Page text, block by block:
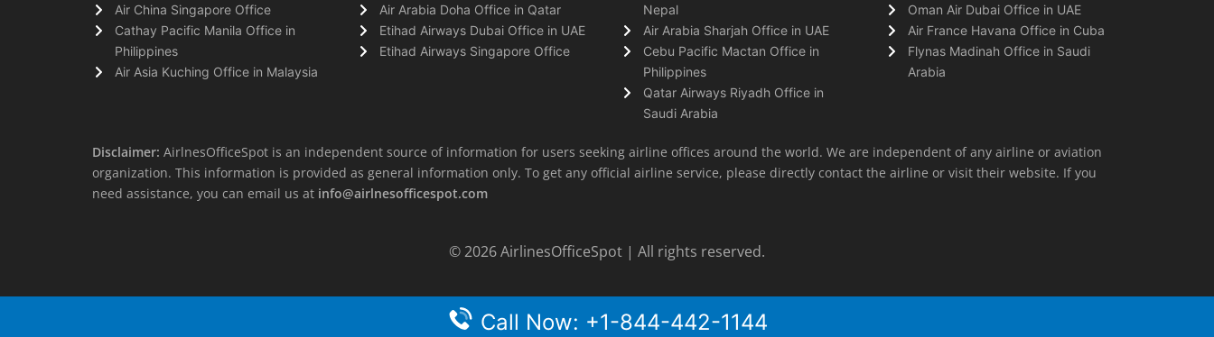
Air China Singapore Office
Cathay Pacific Manila Office in
Philippines
Air Asia Kuching Office in Malaysia
Air Arabia Doha Office in Qatar
Etihad Airways Dubai Office in UAE
Etihad Airways Singapore Office
Nepal
Air Arabia Sharjah Office in UAE
Cebu Pacific Mactan Office in
Philippines
Qatar Airways Riyadh Office in
Saudi Arabia
Oman Air Dubai Office in UAE
Air France Havana Office in Cuba
Flynas Madinah Office in Saudi
Arabia
Disclaimer: AirlnesOfficeSpot is an independent source of information for users seeking airline offices around the world. We are independent of any airline or aviation
organization. This information is provided as general information only. To get any official airline service, please directly contact the airline or visit their website. If you
need assistance, you can email us at info@airlnesofficespot.com
© 2026AirlinesOfficeSpot | All rights reserved.
Call Now: +1-844-442-1144